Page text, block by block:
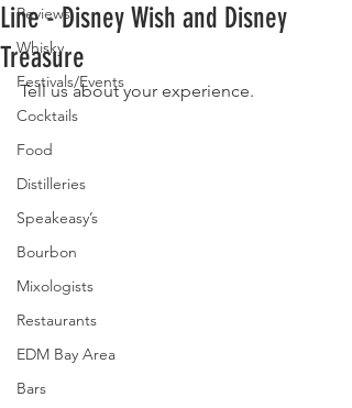
Reviews
Whisky
Festivals/Events
Cocktails
Food
Distilleries
Speakeasy’s
Bourbon
Mixologists
Restaurants
EDM Bay Area
Bars
Line - Disney Wish and Disney
Treasure
Tell us about your experience.